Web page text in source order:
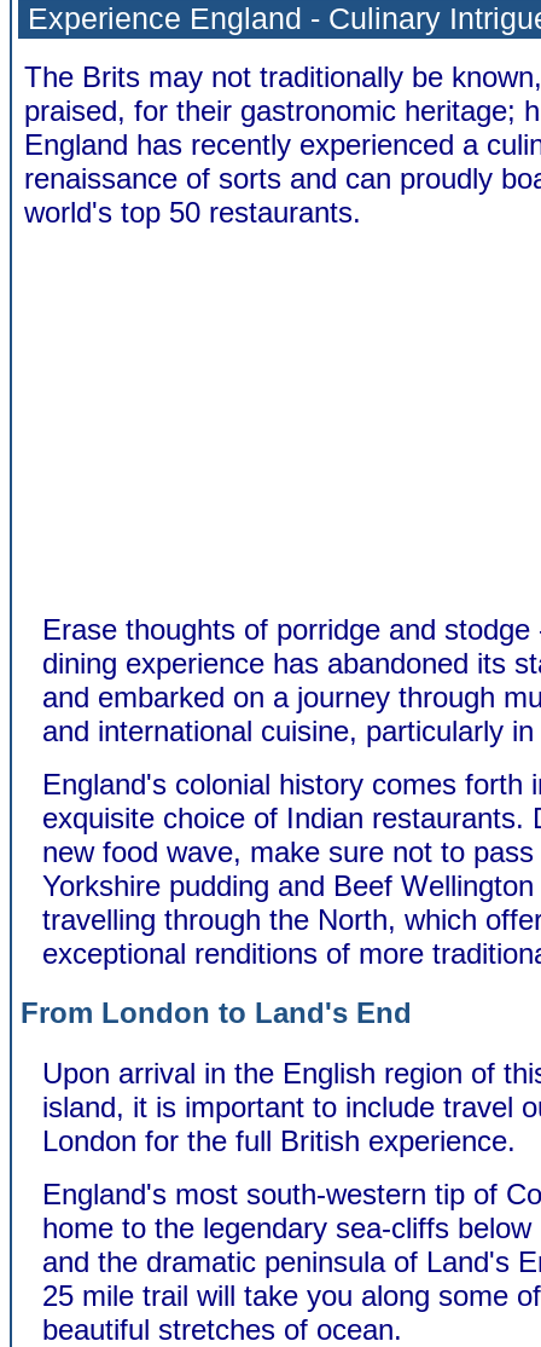
Experience England - Culinary
The Brits may not traditionally be
praised, for their gastronomic heritage;
England has recently experienced a
renaissance of sorts and can proudly
world's top 50 restaurants.
Erase thoughts of porridge and
dining experience has abandoned its
and embarked on a journey through
and international cuisine, particularly
England's colonial history comes forth
exquisite choice of Indian restaurants.
new food wave, make sure not to
Yorkshire pudding and Beef
travelling through the North, which
exceptional renditions of more
From London to Land's End
Upon arrival in the English region of
island, it is important to include travel
London for the full British experience.
England's most south-western tip of
home to the legendary sea-cliffs below
and the dramatic peninsula of Land's
25 mile trail will take you along some
beautiful stretches of ocean.